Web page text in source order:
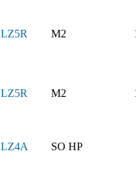
LZ5R M2
LZ5R M2
LZ4A SO HP